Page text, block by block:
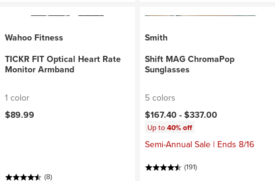
Wahoo Fitness
TICKR FIT Optical Heart Rate
Monitor Armband
1 color
$89.99
(8)
Smith
Shift MAG ChromaPop
Sunglasses
5 colors
$167.40 -$337.00
Up to40% off
Semi-Annual Sale | Ends 8/16
(191)